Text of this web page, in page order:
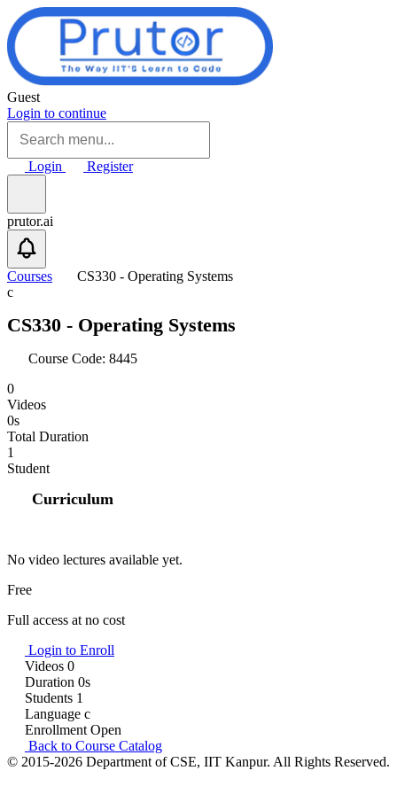
Skip to main content
Guest
Login to continue
Login Register
prutor.ai
Courses
CS330 - Operating Systems
c
CS330 - Operating Systems
Course Code: 8445
0
Videos
0s
Total Duration
1
Student
Curriculum
No video lectures available yet.
Free
Full access at no cost
Login to Enroll
Videos 0
Duration 0s
Students 1
Language c
Enrollment Open
Back to Course Catalog
© 2015-2026 Department of CSE, IIT Kanpur. All Rights Reserved.